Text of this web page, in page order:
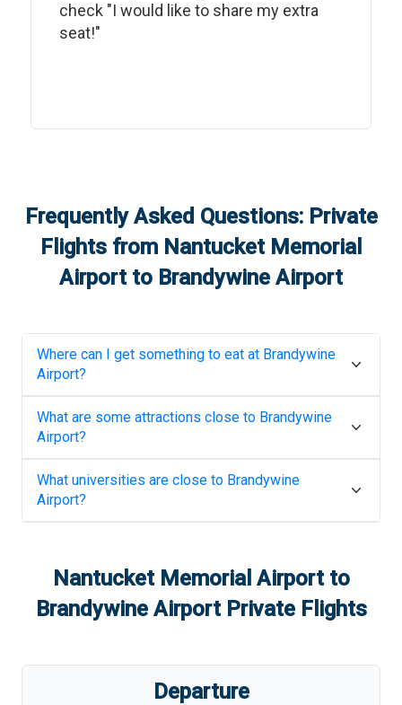
check "I would like to share my extra
seat!"
Frequently Asked Questions: Private
Flights from Nantucket Memorial
Airportto Brandywine Airport
Where can I get something to eat at Brandywine
Airport?
What are some attractions close to Brandywine
Airport?
What universities are close to Brandywine
Airport?
Nantucket Memorial Airportto
Brandywine AirportPrivate Flights
Departure